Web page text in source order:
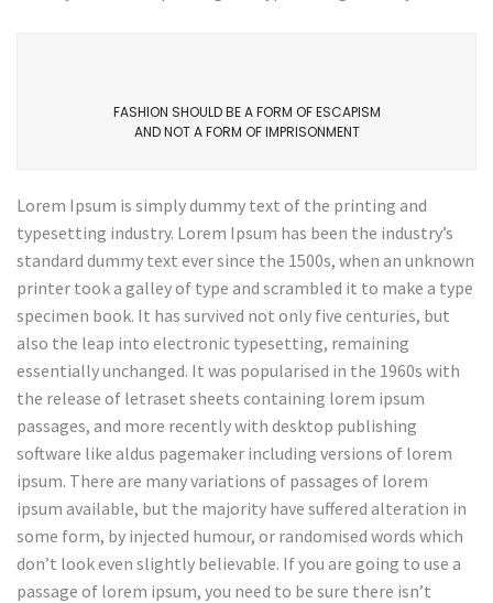
FASHION SHOULD BE A FORM OF ESCAPISM
AND NOT A FORM OF IMPRISONMENT
Lorem Ipsum is simply dummy text of the printing and
typesetting industry. Lorem Ipsum has been the industry’s
standard dummy text ever since the 1500s, when an unknown
printer took a galley of type and scrambled it to make a type
specimen book. It has survived not only five centuries, but
also the leap into electronic typesetting, remaining
essentially unchanged. It was popularised in the 1960s with
the release of letraset sheets containing lorem ipsum
passages, and more recently with desktop publishing
software like aldus pagemaker including versions of lorem
ipsum. There are many variations of passages of lorem
ipsum available, but the majority have suffered alteration in
some form, by injected humour, or randomised words which
don’t look even slightly believable. If you are going to use a
passage of lorem ipsum, you need to be sure there isn’t